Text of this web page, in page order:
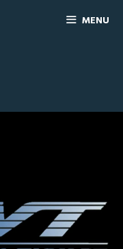
MENU